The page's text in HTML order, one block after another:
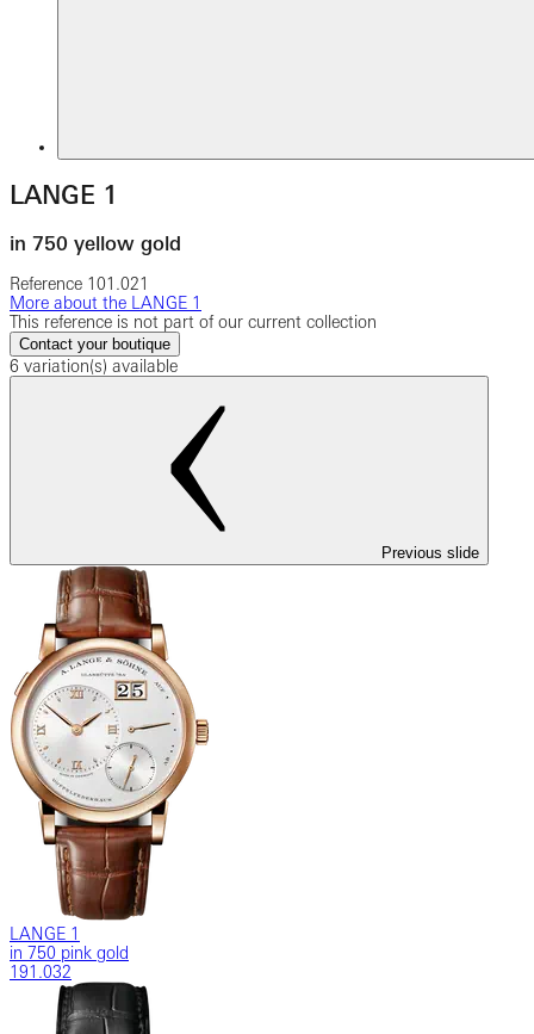
LANGE 1
in 750 yellow gold
Reference 101.021
More about the LANGE 1
This reference is not part of our current collection
Contact your boutique
6 variation(s) available
Previous slide
LANGE 1
in 750 pink gold
191.032